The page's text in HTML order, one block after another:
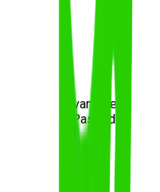
a huge advantage
thoroughly. Passed